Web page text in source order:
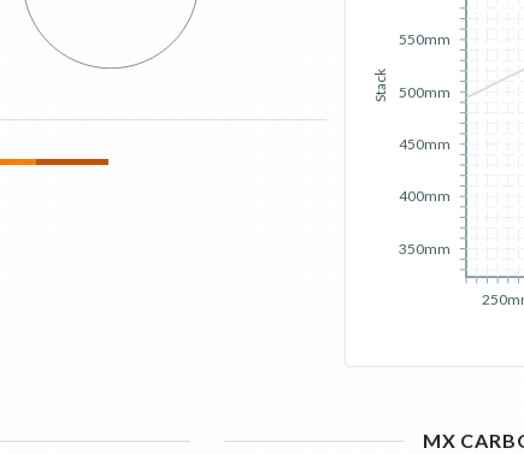
Stack
350mm
400mm
450mm
500mm
550mm
MX